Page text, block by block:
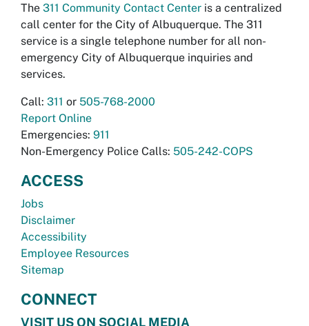
The 311 Community Contact Center is a centralized
call center for the City of Albuquerque. The 311
service is a single telephone number for all non-
emergency City of Albuquerque inquiries and
services.
Call: 311 or 505-768-2000
Report Online
Emergencies: 911
Non-Emergency Police Calls: 505-242-COPS
ACCESS
Jobs
Disclaimer
Accessibility
Employee Resources
Sitemap
CONNECT
VISIT US ON SOCIAL MEDIA